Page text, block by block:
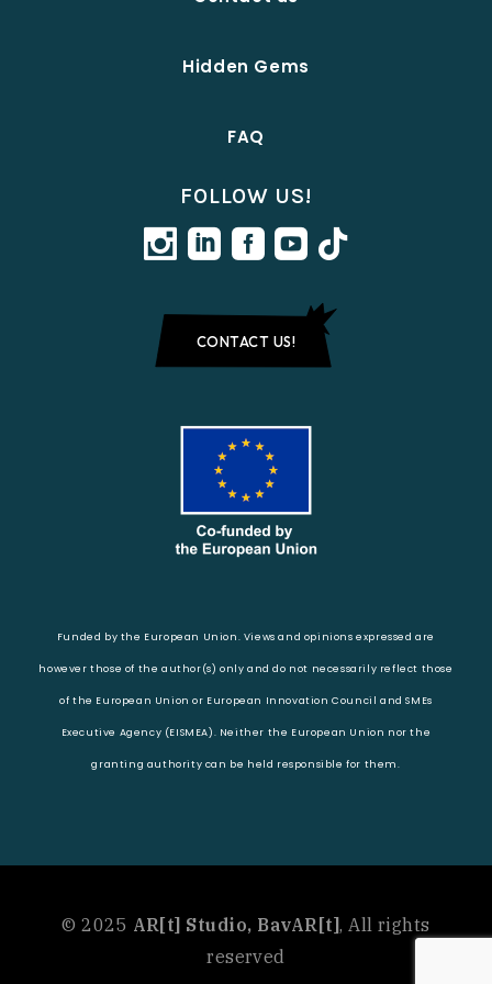
Hidden Gems
FAQ
FOLLOW US!
CONTACT US!
Funded by the European Union. Views and opinions expressed are
however those of the author(s) only and do not necessarily reflect those
of the European Union or European Innovation Council and SMEs
Executive Agency (EISMEA). Neither the European Union nor the
granting authority can be held responsible for them.
© 2025 AR[t] Studio, BavAR[t], All rights
reserved